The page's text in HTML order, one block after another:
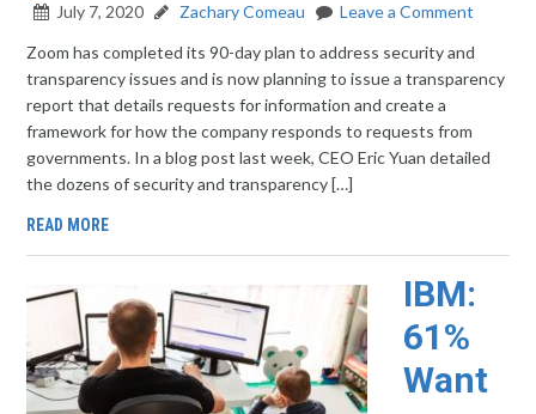
July 7, 2020 Zachary Comeau
Leave a Comment
Zoom has completed its 90-day plan to address security and
transparency issues and is now planning to issue a transparency
report that details requests for information and create a
framework for how the company responds to requests from
governments. In a blog post last week, CEO Eric Yuan detailed
the dozens of security and transparency […]
READ MORE
IBM:
61%
Want